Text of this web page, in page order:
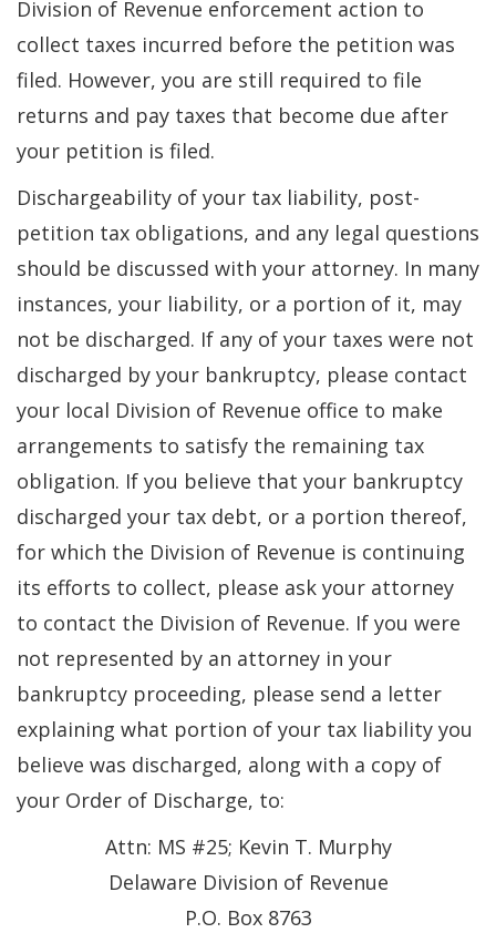
Division of Revenue enforcement action to
collect taxes incurred before the petition was
filed. However, you are still required to file
returns and pay taxes that become due after
your petition is filed.
Dischargeability of your tax liability, post-
petition tax obligations, and any legal questions
should be discussed with your attorney. In many
instances, your liability, or a portion of it, may
not be discharged. If any of your taxes were not
discharged by your bankruptcy, please contact
your local Division of Revenue office to make
arrangements to satisfy the remaining tax
obligation. If you believe that your bankruptcy
discharged your tax debt, or a portion thereof,
for which the Division of Revenue is continuing
its efforts to collect, please ask your attorney
to contact the Division of Revenue. If you were
not represented by an attorney in your
bankruptcy proceeding, please send a letter
explaining what portion of your tax liability you
believe was discharged, along with a copy of
your Order of Discharge, to:
Attn: MS #25; Kevin T. Murphy
Delaware Division of Revenue
P.O. Box 8763